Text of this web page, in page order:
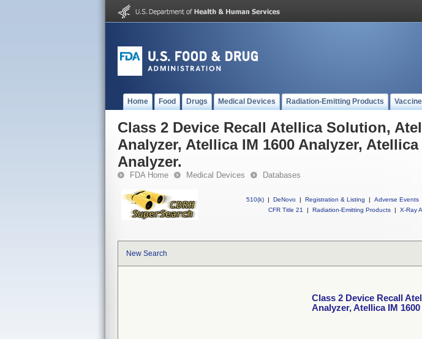
Home Food Drugs Medical Devices Radiation-Emitting Products
Class 2 Device Recall Atellica Solution,
Analyzer, Atellica IM 1600 Analyzer, Atellica
Analyzer.
FDA Home Medical Devices Databases
510(k) | DeNovo | Registration & Listing | Adverse Events
CFR Title 21
| Radiation-Emitting Products | X-Ray
New Search
Class 2 Device Recall
Analyzer, Atellica IM